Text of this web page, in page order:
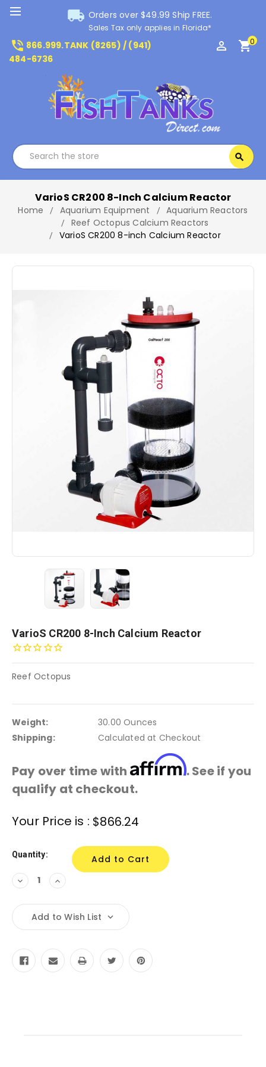
local_shipping Orders over $49.99 Ship FREE.
Sales Tax only applies in Florida*
phone_in_talk 866.999.TANK (8265) / (941)
484-6736
perm_identity shopping_cart0
search
VarioS CR200 8-Inch Calcium Reactor
Home Aquarium Equipment
Aquarium Reactors
Reef Octopus Calcium Reactors
VarioS CR200 8-inch Calcium Reactor
VarioS CR200 8-Inch Calcium Reactor
Reef Octopus
Weight:
30.00 Ounces
Shipping:
Calculated at Checkout
Pay over time with Affirm. See if you
qualify at checkout.
Stock:
Your Price is : $866.24
Quantity:
Decrease
Quantity:
Increase
Quantity:
Add to Wish List